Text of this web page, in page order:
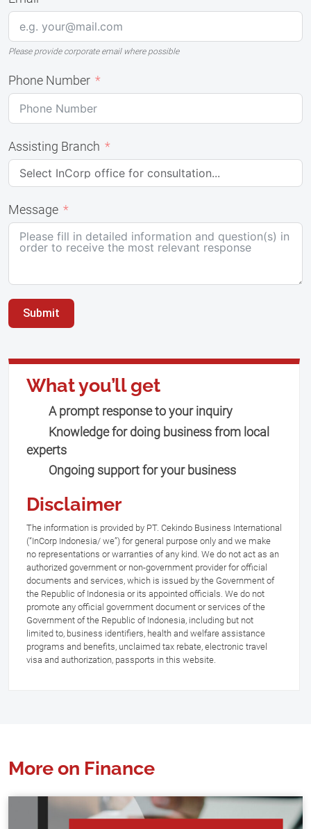
Please provide corporate email where possible
Phone Number
Assisting Branch
Message
Submit
What you’ll get
A prompt response to your inquiry
Knowledge for doing business from local
experts
Ongoing support for your business
Disclaimer
The information is provided by PT. Cekindo Business International
(“InCorp Indonesia/ we”) for general purpose only and we make
no representations or warranties of any kind. We do not act as an
authorized government or non-government provider for official
documents and services, which is issued by the Government of
the Republic of Indonesia or its appointed officials. We do not
promote any official government document or services of the
Government of the Republic of Indonesia, including but not
limited to, business identifiers, health and welfare assistance
programs and benefits, unclaimed tax rebate, electronic travel
visa and authorization, passports in this website.
More on Finance